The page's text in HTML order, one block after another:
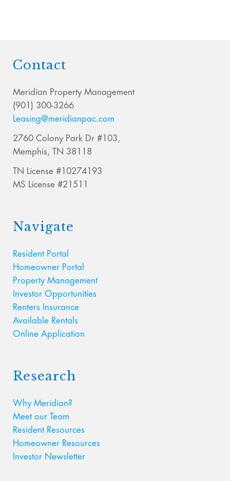
Contact
Meridian Property Management
(901) 300-3266
Leasing@meridianpac.com
2760 Colony Park Dr #103,
Memphis, TN 38118
TN License #10274193
MS License #21511
Navigate
Resident Portal
Homeowner Portal
Property Management
Investor Opportunities
Renters Insurance
Available Rentals
Online Application
Research
Why Meridian?
Meet our Team
Resident Resources
Homeowner Resources
Investor Newsletter